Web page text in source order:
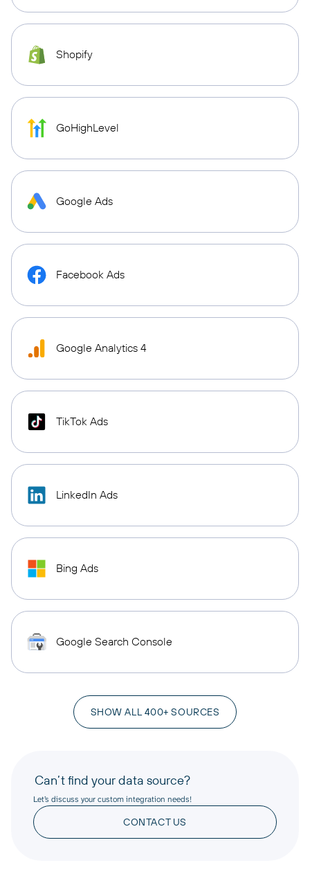
Shopify
GoHighLevel
Google Ads
Facebook Ads
Google Analytics 4
TikTok Ads
LinkedIn Ads
Bing Ads
Google Search Console
SHOW ALL 400+ SOURCES
Can’t find your data source?
Let’s discuss your custom integration needs!
CONTACT US